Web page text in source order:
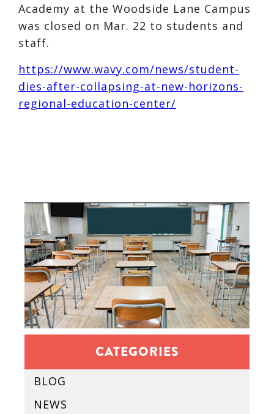
Academy at the Woodside Lane Campus
was closed on Mar. 22 to students and
staff.
https://www.wavy.com/news/student-
dies-after-collapsing-at-new-horizons-
regional-education-center/
CATEGORIES
BLOG
NEWS